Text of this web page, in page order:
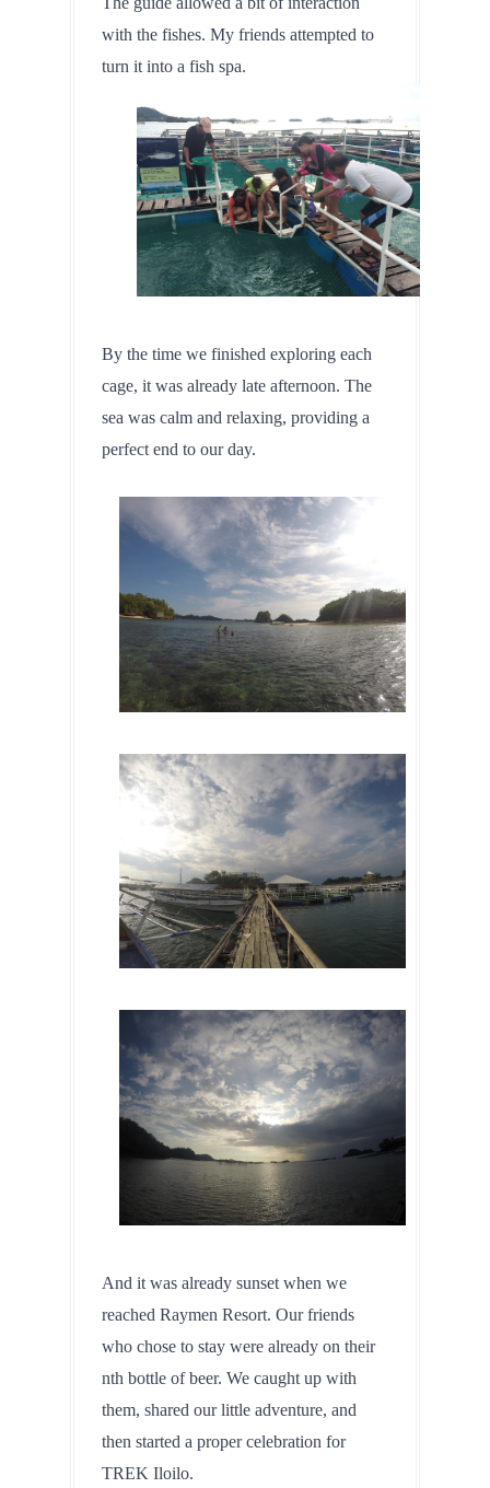
with the fishes. My friends attempted to
turn it into a fish spa.
By the time we finished exploring each
cage, it was already late afternoon. The
sea was calm and relaxing, providing a
perfect end to our day.
And it was already sunset when we
reached Raymen Resort. Our friends
who chose to stay were already on their
nth bottle of beer. We caught up with
them, shared our little adventure, and
then started a proper celebration for
TREK Iloilo.